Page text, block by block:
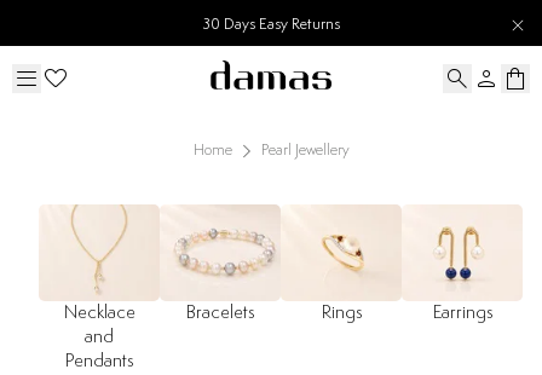
30 Days Easy Returns
Home Pearl Jewellery
Necklace
and
Pendants
Bracelets Rings Earrings